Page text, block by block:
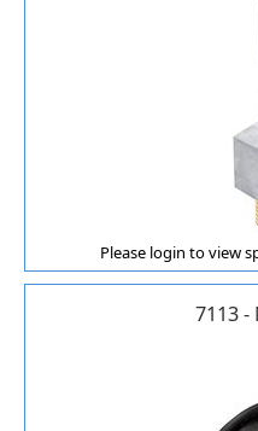
Please login to view
7113 -